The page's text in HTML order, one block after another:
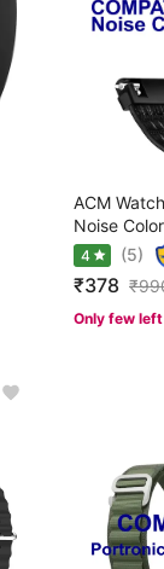
ACM
Noise
4 (5)
₹378 ₹
Only few left